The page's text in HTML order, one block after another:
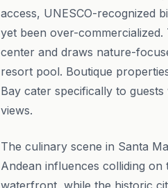
access, UNESCO-recognized
yet been over-
center and draws nature-
resort pool. Boutique
Bay cater specifically to
views.
The culinary scene in Santa
Andean influences colliding on
waterfront, while the historic